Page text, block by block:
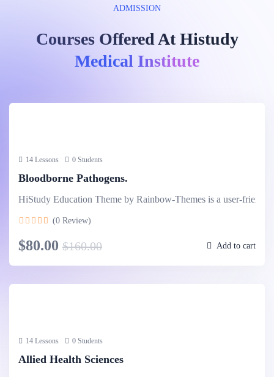
ADMISSION
Courses Offered At Histudy
Medical Institute
14 Lessons 0 Students
Bloodborne Pathogens.
HiStudy Education Theme by Rainbow-Themes is a user-
(0 Review)
$80.00 $160.00 Add to cart
14 Lessons 0 Students
Allied Health Sciences